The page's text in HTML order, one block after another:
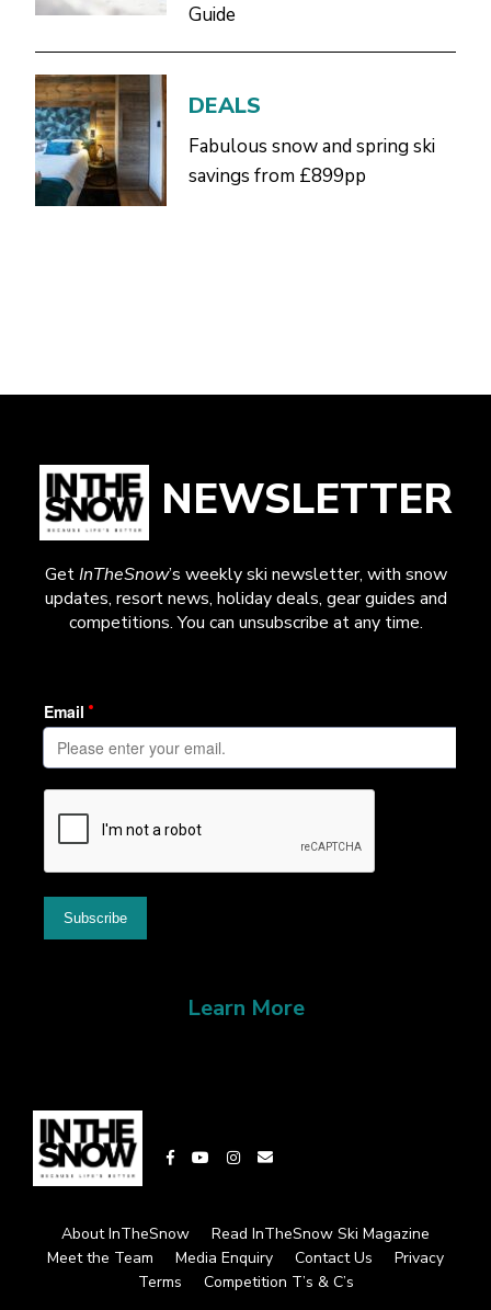
Guide
DEALS
Fabulous snow and spring ski
savings from £899pp
NEWSLETTER
GetInTheSnow’s weekly ski newsletter, with snow
updates, resort news, holiday deals, gear guides and
competitions. You can unsubscribe at any time.
Learn More
About InTheSnow
Read InTheSnow Ski Magazine
Meet the Team
Media Enquiry Contact Us
Privacy
Terms
Competition T’s & C’s